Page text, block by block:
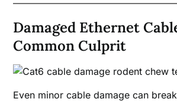
Damaged Ethernet
Common Culprit
Even minor cable damage can